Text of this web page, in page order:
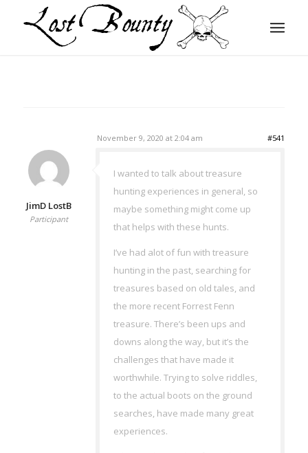
November 9, 2020 at 2:04 am #541
JimD LostB
Participant
I wanted to talk about treasure
hunting experiences in general, so
maybe something might come up
that helps with these hunts.
I’ve had alot of fun with treasure
hunting in the past, searching for
treasures based on old tales, and
the more recent Forrest Fenn
treasure. There’s been ups and
downs along the way, but it’s the
challenges that have made it
worthwhile. Trying to solve riddles,
to the actual boots on the ground
searches, have made many great
experiences.